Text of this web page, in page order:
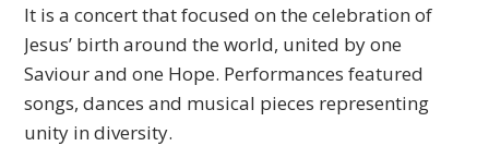
It is a concert that focused on the celebration of
Jesus’ birth around the world, united by one
Saviour and one Hope. Performances featured
songs, dances and musical pieces representing
unity in diversity.